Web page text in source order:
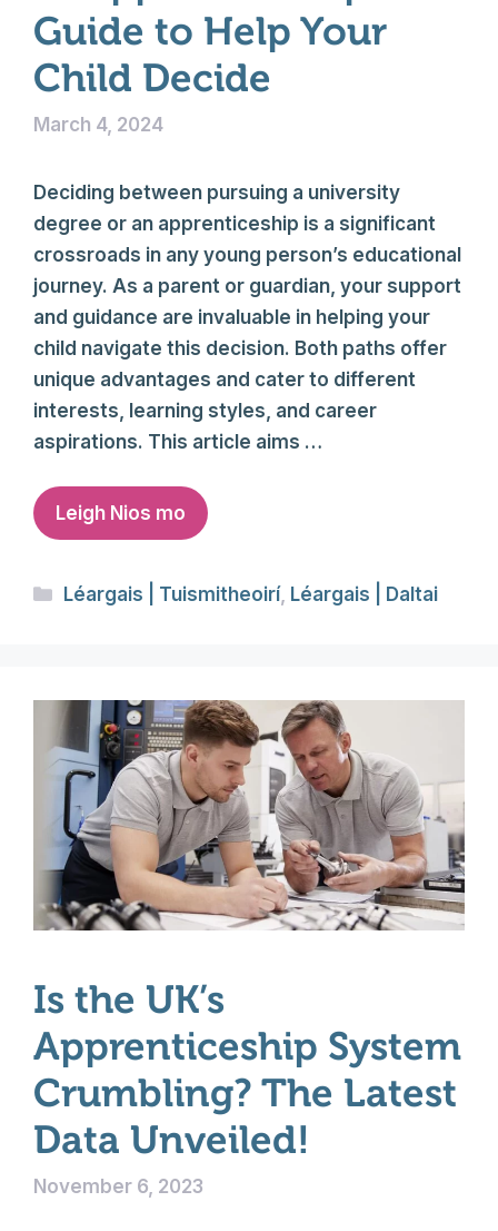
Guide to Help Your
Child Decide
March 4, 2024
Deciding between pursuing a university
degree or an apprenticeship is a significant
crossroads in any young person’s educational
journey. As a parent or guardian, your support
and guidance are invaluable in helping your
child navigate this decision. Both paths offer
unique advantages and cater to different
interests, learning styles, and career
aspirations. This article aims …
Leigh Nios mo
Categories
Léargais | Tuismitheoirí, Léargais | Daltai
Is the UK’s
Apprenticeship System
Crumbling? The Latest
Data Unveiled!
November 6, 2023